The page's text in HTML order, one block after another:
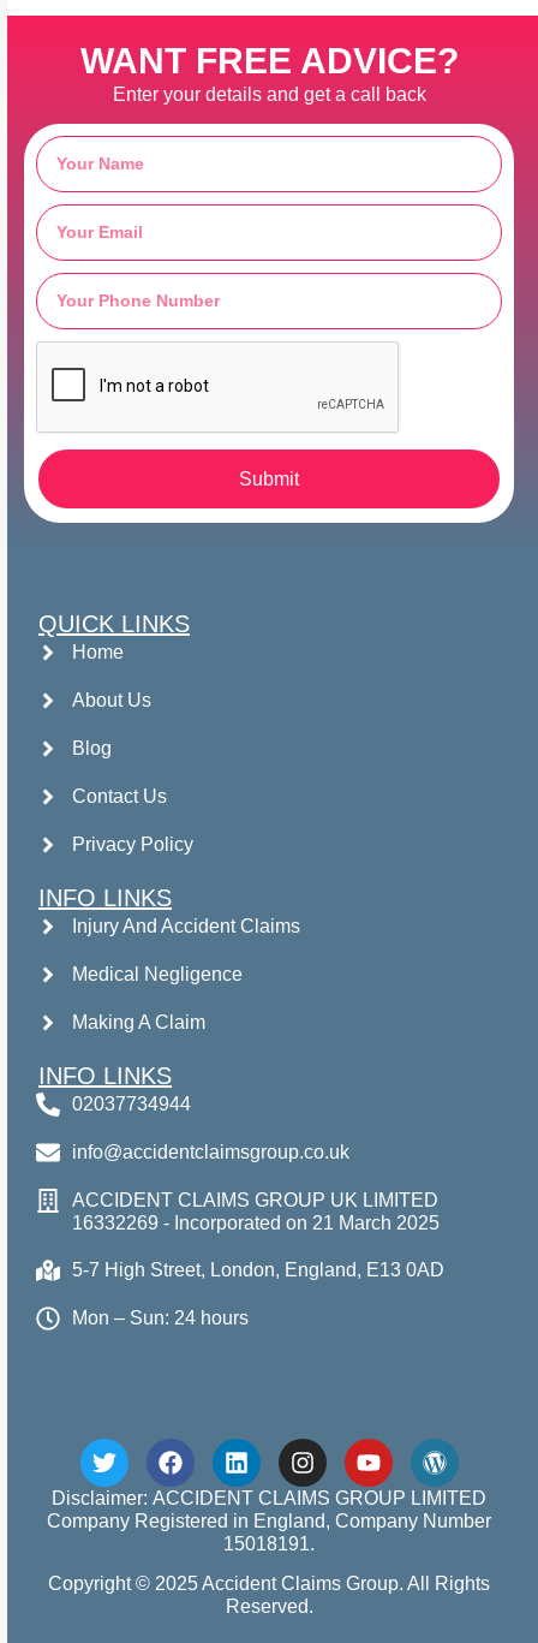
WANT FREE ADVICE?
Enter your details and get a call back
Submit
QUICK LINKS
Home
About Us
Blog
Contact Us
Privacy Policy
INFO LINKS
Injury And Accident Claims
Medical Negligence
Making A Claim
INFO LINKS
02037734944
info@accidentclaimsgroup.co.uk
ACCIDENT CLAIMS GROUP UK LIMITED
16332269 - Incorporated on 21 March 2025
5-7 High Street, London, England, E13 0AD
Mon – Sun: 24 hours
Disclaimer: ACCIDENT CLAIMS GROUP LIMITED
Company Registered in England, Company Number
15018191.
Copyright © 2025 Accident Claims Group. All Rights
Reserved.